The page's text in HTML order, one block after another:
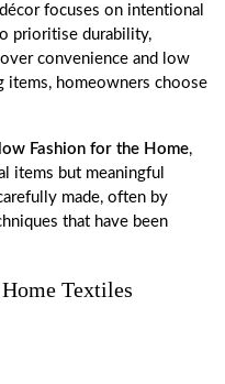
focuses on intentional
prioritise durability,
convenience and low
items, homeowners choose
Fashion for the Home,
items but meaningful
made, often by
that have been
Textiles